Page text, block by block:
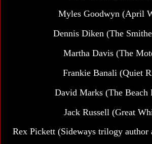
Myles Goodwyn (April
Dennis Diken (The
Martha Davis (The
Frankie Banali (Quiet
David Marks (The Beach
Jack Russell (Great
Rex Pickett (Sideways trilogy author